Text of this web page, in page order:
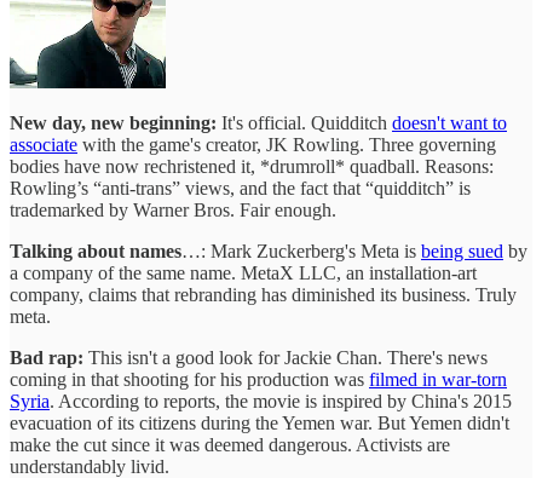
New day, new beginning: It's official. Quidditch doesn't want to
associate with the game's creator, JK Rowling. Three governing
bodies have now rechristened it, *drumroll* quadball. Reasons:
Rowling’s “anti-trans” views, and the fact that “quidditch” is
trademarked by Warner Bros. Fair enough.
Talking about names…: Mark Zuckerberg's Meta is being sued by
a company of the same name. MetaX LLC, an installation-art
company, claims that rebranding has diminished its business. Truly
meta.
Bad rap: This isn't a good look for Jackie Chan. There's news
coming in that shooting for his production was filmed in war-torn
Syria. According to reports, the movie is inspired by China's 2015
evacuation of its citizens during the Yemen war. But Yemen didn't
make the cut since it was deemed dangerous. Activists are
understandably livid.